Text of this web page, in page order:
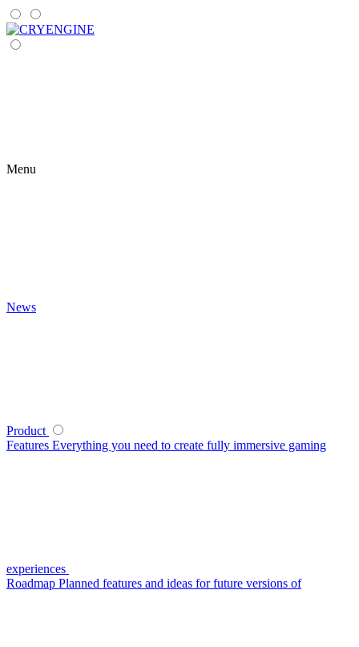
Menu
News
Product
Features Everything you need to create fully immersive gaming
experiences
Roadmap Planned features and ideas for future versions of